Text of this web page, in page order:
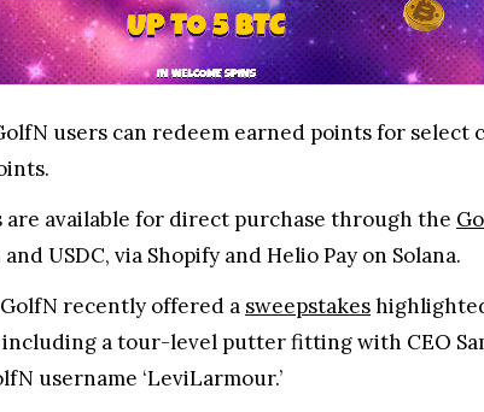
users can redeem earned points for select
are available for direct purchase through the
USDC, via Shopify and Helio Pay on Solana.
GolfN recently offered a sweepstakes
a tour-level putter fitting with CEO
username ‘LeviLarmour.’